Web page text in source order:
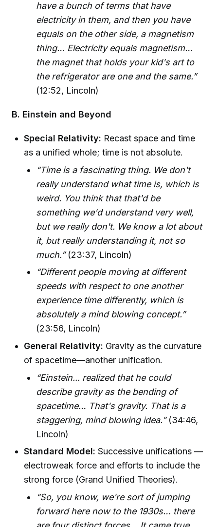
have a bunch of terms that have
electricity in them, and then you have
equals on the other side, a magnetism
thing… Electricity equals magnetism…
the magnet that holds your kid's art to
the refrigerator are one and the same.”
(12:52, Lincoln)
B. Einstein and Beyond
Special Relativity: Recast space and time
as a unified whole; time is not absolute.
“Time is a fascinating thing. We don't
really understand what time is, which is
weird. You think that that'd be
something we'd understand very well,
but we really don't. We know a lot about
it, but really understanding it, not so
much.”(23:37, Lincoln)
“Different people moving at different
speeds with respect to one another
experience time differently, which is
absolutely a mind blowing concept.”
(23:56, Lincoln)
General Relativity: Gravity as the curvature
of spacetime—another unification.
“Einstein... realized that he could
describe gravity as the bending of
spacetime… That's gravity. That is a
staggering, mind blowing idea.”(34:46,
Lincoln)
Standard Model: Successive unifications —
electroweak force and efforts to include the
strong force (Grand Unified Theories).
“So, you know, we're sort of jumping
forward here now to the 1930s… there